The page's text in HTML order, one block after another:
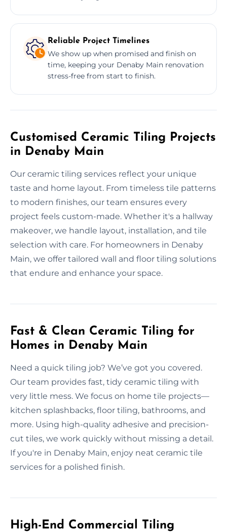
Reliable Project Timelines
We show up when promised and finish on
time, keeping your Denaby Main renovation
stress-free from start to finish.
Customised Ceramic Tiling Projects
in Denaby Main
Our ceramic tiling services reflect your unique
taste and home layout. From timeless tile patterns
to modern finishes, our team ensures every
project feels custom-made. Whether it's a hallway
makeover, we handle layout, installation, and tile
selection with care. For homeowners in Denaby
Main, we offer tailored wall and floor tiling solutions
that endure and enhance your space.
Fast & Clean Ceramic Tiling for
Homes in Denaby Main
Need a quick tiling job? We’ve got you covered.
Our team provides fast, tidy ceramic tiling with
very little mess. We focus on home tile projects—
kitchen splashbacks, floor tiling, bathrooms, and
more. Using high-quality adhesive and precision-
cut tiles, we work quickly without missing a detail.
If you're in Denaby Main, enjoy neat ceramic tile
services for a polished finish.
High-End Commercial Tiling